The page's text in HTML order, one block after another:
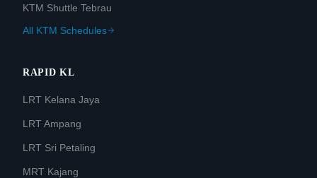
KTM Shuttle Tebrau
All KTM Schedules
RAPID KL
LRT Kelana Jaya
LRT Ampang
LRT Sri Petaling
MRT Kajang